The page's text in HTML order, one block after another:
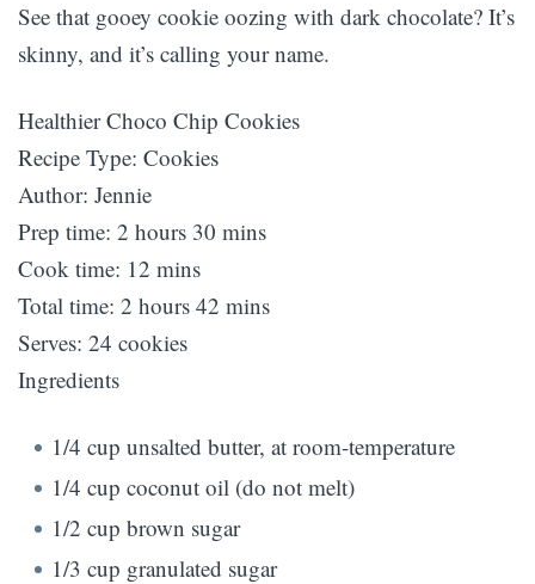
See that gooey cookie oozing with dark chocolate? It’s
skinny, and it’s calling your name.
Healthier Choco Chip Cookies
Recipe Type: Cookies
Author: Jennie
Prep time: 2 hours 30 mins
Cook time: 12 mins
Total time: 2 hours 42 mins
Serves: 24 cookies
Ingredients
1/4 cup unsalted butter, at room-temperature
1/4 cup coconut oil (do not melt)
1/2 cup brown sugar
1/3 cup granulated sugar